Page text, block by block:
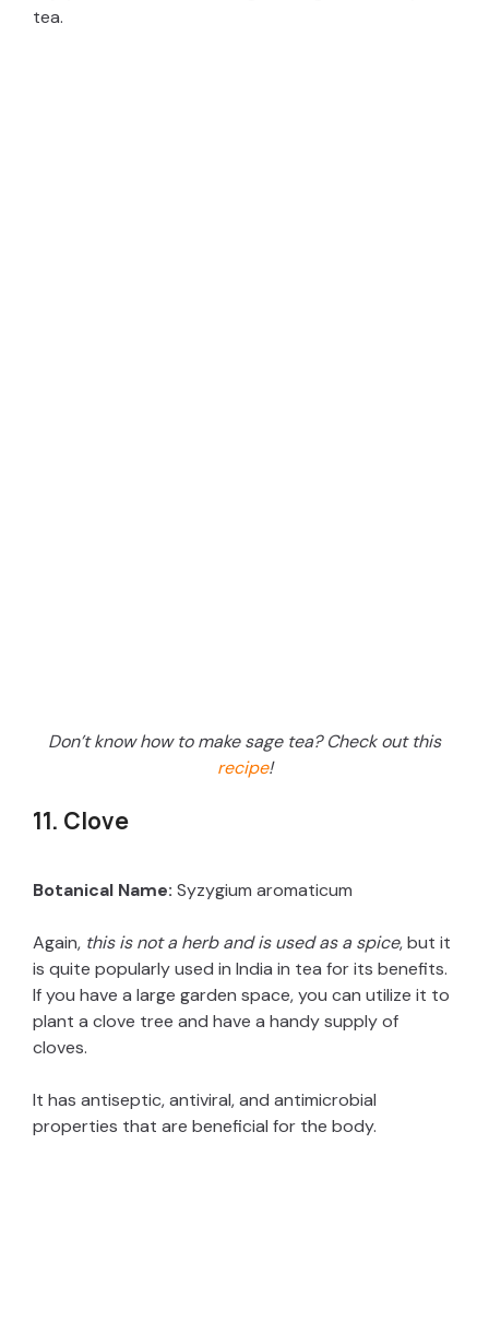
tea.
Don’t know how to make sage tea? Check out this
recipe!
11. Clove
Botanical Name: Syzygium aromaticum
Again, this is not a herb and is used as a spice, but it
is quite popularly used in India in tea for its benefits.
If you have a large garden space, you can utilize it to
plant a clove tree and have a handy supply of
cloves.
It has antiseptic, antiviral, and antimicrobial
properties that are beneficial for the body.